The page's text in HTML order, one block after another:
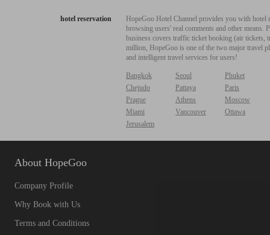
hotel reservation
HopeGoo Hotel Channel provides you with
browsing users' real comments and other
business covers traffic ticket booking (air tickets,
million, HopeGoo is one of the two major travel
and intelligent travel services for users!
Bangkok Seoul
Phuket
Chejudo
Pattaya
Paris
Prague
Athens
Moscow
Miami
Vancouver
Ottawa
Jerusalem
About HopeGoo
Company Profile
Why Book with Us
Terms and Conditions